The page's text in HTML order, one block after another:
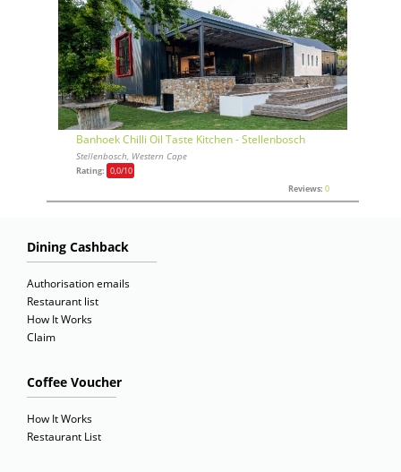
Banhoek Chilli Oil Taste Kitchen - Stellenbosch
Stellenbosch, Western Cape
Rating: 0,0/10
Reviews: 0
Dining Cashback
Authorisation emails
Restaurant list
How It Works
Claim
Coffee Voucher
How It Works
Restaurant List